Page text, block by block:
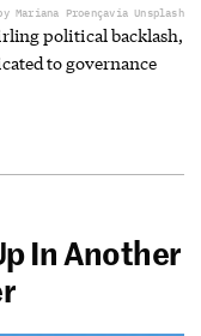
Mariana Proençavia Unsplash
political backlash,
to governance
In Another